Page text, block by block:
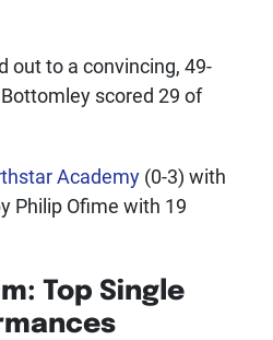
out to a convincing, 49-
scored 29 of
Academy (0-3) with
Philip Ofime with 19
Top Single